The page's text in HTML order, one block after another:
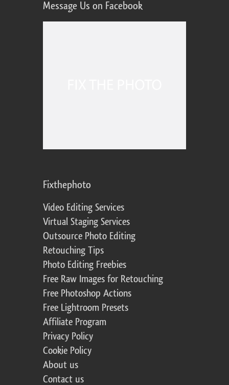
Message Us on Facebook
Fixthephoto
Video Editing Services
Virtual Staging Services
Outsource Photo Editing
Retouching Tips
Photo Editing Freebies
Free Raw Images for Retouching
Free Photoshop Actions
Free Lightroom Presets
Affiliate Program
Privacy Policy
Cookie Policy
About us
Contact us